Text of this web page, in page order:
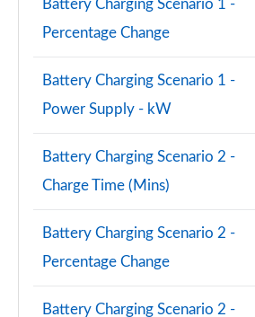
Battery Charging Scenario 1 -
Percentage Change
Battery Charging Scenario 1 -
Power Supply - kW
Battery Charging Scenario 2 -
Charge Time (Mins)
Battery Charging Scenario 2 -
Percentage Change
Battery Charging Scenario 2 -